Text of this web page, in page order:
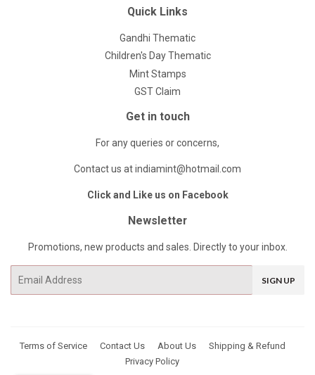
Quick Links
Gandhi Thematic
Children's Day Thematic
Mint Stamps
GST Claim
Get in touch
For any queries or concerns,
Contact us at indiamint@hotmail.com
Click and Like us on Facebook
Newsletter
Promotions, new products and sales. Directly to your inbox.
Email
SIGN UP
Terms of Service Contact Us About Us
Shipping & Refund
Privacy Policy